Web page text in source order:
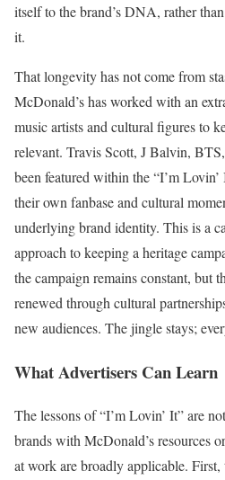
itself to the brand’s DNA, rather
it.
That longevity has not come from
McDonald’s has worked with an
music artists and cultural figures to
relevant. Travis Scott, J Balvin,
been featured within the “I’m
their own fanbase and cultural
underlying brand identity. This is a
approach to keeping a heritage
the campaign remains constant, but
renewed through cultural
new audiences. The jingle stays;
What Advertisers Can Learn
The lessons of “I’m Lovin’ It” are
brands with McDonald’s resources
at work are broadly applicable. First,